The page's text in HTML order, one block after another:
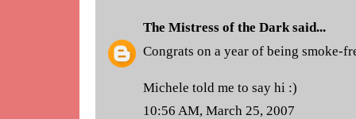
The Mistress of the Darksaid...
Congrats on a year of being smoke-
Michele told me to say hi :)
10:56 AM, March 25, 2007